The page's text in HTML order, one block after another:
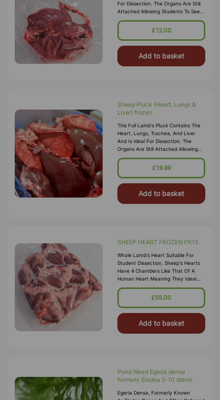
For Dissection. The Organs Are Still
Attached Allowing Students To See
How They Relate To One Other. The
Lungs Are Intact Allowing
£12.00
Add to basket
Sheep Pluck (Heart, Lungs &
Liver) frozen
This Full Lamb's Pluck Contains The
Heart, Lungs, Trachea, And Liver
And Is Ideal For Dissection. The
Organs Are Still Attached Allowing
Students To See How They Relate To
One Other. The Lungs Are Int
£19.99
Add to basket
SHEEP HEART FROZEN PK15
Whole Lamb's Heart Suitable For
Student Dissection. Sheep's Hearts
Have 4 Chambers Like That Of A
Human Heart Meaning They Ideal
For Teaching Circulation. Non-
Preserved Specimens Do Not Have
£55.00
Add to basket
Pond Weed Egeria densa
formerly Elodea 5-10 stems
Egeria Densa, Formerly Known